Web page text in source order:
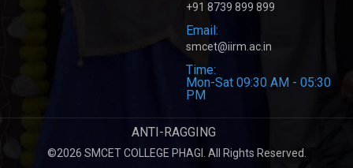
+91 8739 899 899
Email:
smcet@iirm.ac.in
Time:
Mon-Sat 09:30 AM - 05:30
PM
ANTI-RAGGING
©2026 SMCET COLLEGE PHAGI. All Rights Reserved.